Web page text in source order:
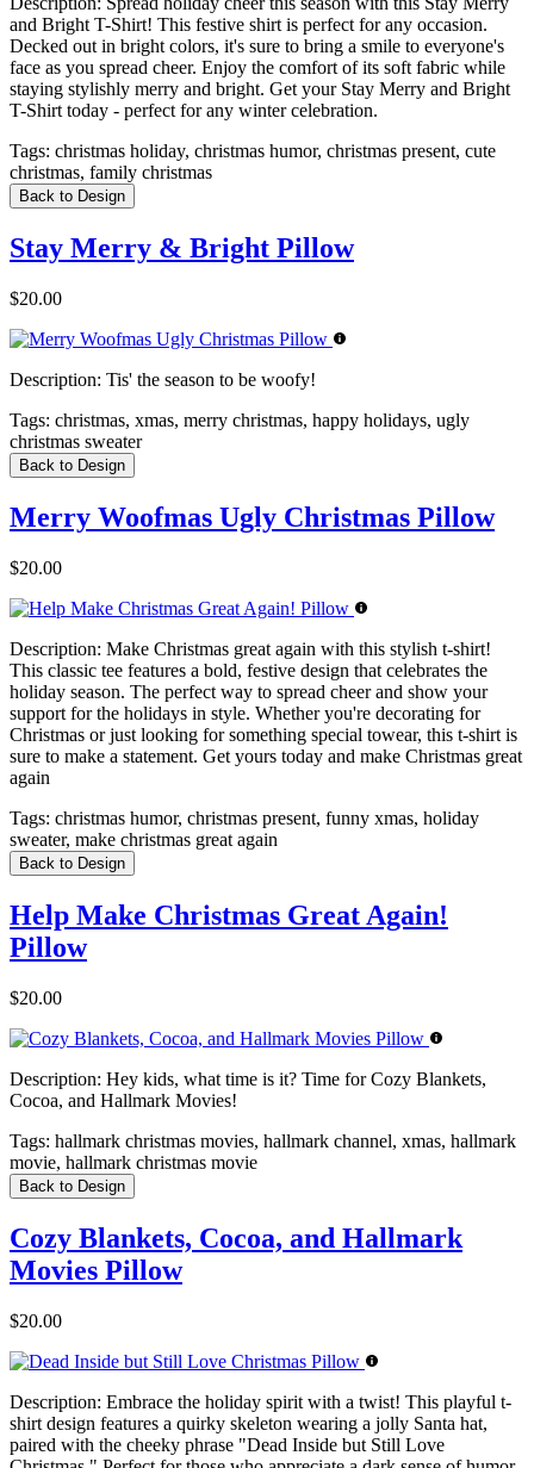
and Bright T-Shirt! This festive shirt is perfect for any occasion.
Decked out in bright colors, it's sure to bring a smile to everyone's
face as you spread cheer. Enjoy the comfort of its soft fabric while
staying stylishly merry and bright. Get your Stay Merry and Bright
T-Shirt today - perfect for any winter celebration.
Tags: christmas holiday, christmas humor, christmas present, cute
christmas, family christmas
Back to Design
Stay Merry & Bright Pillow
$20.00
Description: Tis' the season to be woofy!
Tags: christmas, xmas, merry christmas, happy holidays, ugly
christmas sweater
Back to Design
Merry Woofmas Ugly Christmas Pillow
$20.00
Description: Make Christmas great again with this stylish t-shirt!
This classic tee features a bold, festive design that celebrates the
holiday season. The perfect way to spread cheer and show your
support for the holidays in style. Whether you're decorating for
Christmas or just looking for something special towear, this t-shirt is
sure to make a statement. Get yours today and make Christmas great
again
Tags: christmas humor, christmas present, funny xmas, holiday
sweater, make christmas great again
Back to Design
Help Make Christmas Great Again!
Pillow
$20.00
Description: Hey kids, what time is it? Time for Cozy Blankets,
Cocoa, and Hallmark Movies!
Tags: hallmark christmas movies, hallmark channel, xmas, hallmark
movie, hallmark christmas movie
Back to Design
Cozy Blankets, Cocoa, and Hallmark
Movies Pillow
$20.00
Description: Embrace the holiday spirit with a twist! This playful t-
shirt design features a quirky skeleton wearing a jolly Santa hat,
paired with the cheeky phrase "Dead Inside but Still Love